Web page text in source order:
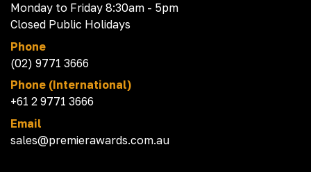
Monday to Friday 8:30am - 5pm
Closed Public Holidays
Phone
(02) 9771 3666
Phone (International)
+61 2 9771 3666
Email
sales@premierawards.com.au